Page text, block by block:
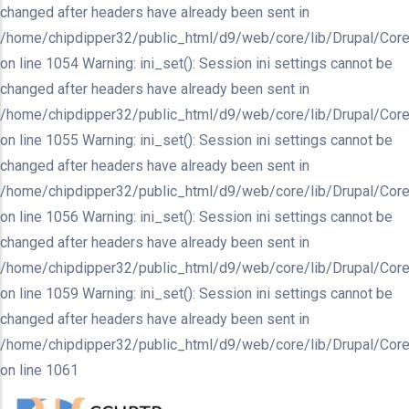
changed after headers have already been sent in
/home/chipdipper32/public_html/d9/web/core/lib/Drupal/
on line 1054 Warning: ini_set(): Session ini settings cannot be
changed after headers have already been sent in
/home/chipdipper32/public_html/d9/web/core/lib/Drupal/
on line 1055 Warning: ini_set(): Session ini settings cannot be
changed after headers have already been sent in
/home/chipdipper32/public_html/d9/web/core/lib/Drupal/
on line 1056 Warning: ini_set(): Session ini settings cannot be
changed after headers have already been sent in
/home/chipdipper32/public_html/d9/web/core/lib/Drupal/
on line 1059 Warning: ini_set(): Session ini settings cannot be
changed after headers have already been sent in
/home/chipdipper32/public_html/d9/web/core/lib/Drupal/
on line 1061
to